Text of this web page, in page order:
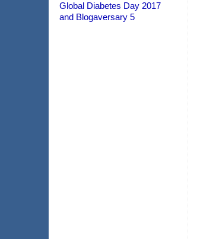
Global Diabetes Day 2017
and Blogaversary 5